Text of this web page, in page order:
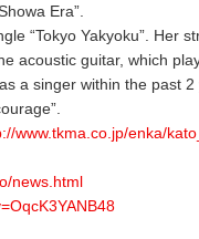
Era”.
“Tokyo Yakyoku”. Her
acoustic guitar, which
a singer within the past
www.tkma.co.jp/enka/
news.html